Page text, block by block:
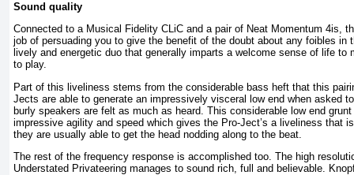
Sound quality
Connected to a Musical Fidelity CLiC and a pair of Neat Momentum 4is,
job of persuading you to give the benefit of the doubt about any foibles in
lively and energetic duo that generally imparts a welcome sense of life
to play.
Part of this liveliness stems from the considerable bass heft that this
Jects are able to generate an impressively visceral low end when asked
burly speakers are felt as much as heard. This considerable low end
impressive agility and speed which gives the Pro-Ject’s a liveliness that
they are usually able to get the head nodding along to the beat.
The rest of the frequency response is accomplished too. The high
Understated Privateering manages to sound rich, full and believable.